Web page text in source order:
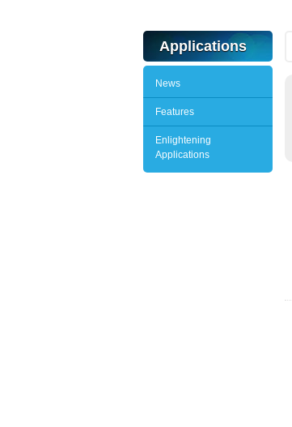
Applications
News
Features
Enlightening
Applications